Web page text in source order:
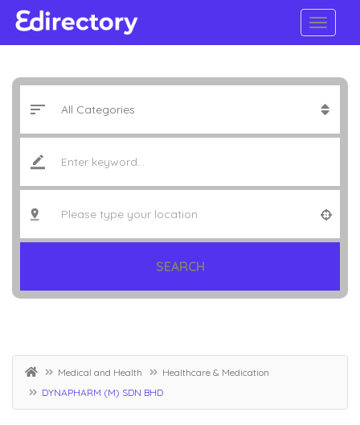
SEARCH
Medical and Health
Healthcare & Medication
DYNAPHARM (M) SDN BHD